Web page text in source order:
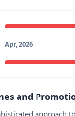
Apr, 2026
and
approach